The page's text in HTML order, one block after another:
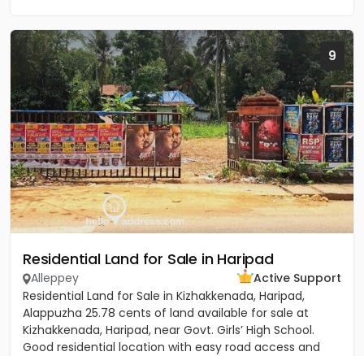
9
Residential Land for Sale in Haripad
Alleppey
Active Support
Residential Land for Sale in Kizhakkenada, Haripad,
Alappuzha 25.78 cents of land available for sale at
Kizhakkenada, Haripad, near Govt. Girls’ High School.
Good residential location with easy road access and